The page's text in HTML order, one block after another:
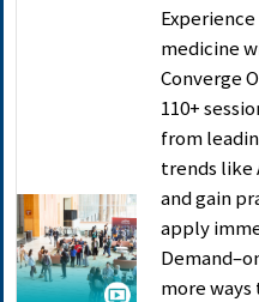
medicine
Converge
110+
from
trends like
and gain
apply
more